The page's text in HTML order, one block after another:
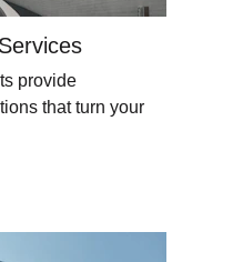
provide
that turn your